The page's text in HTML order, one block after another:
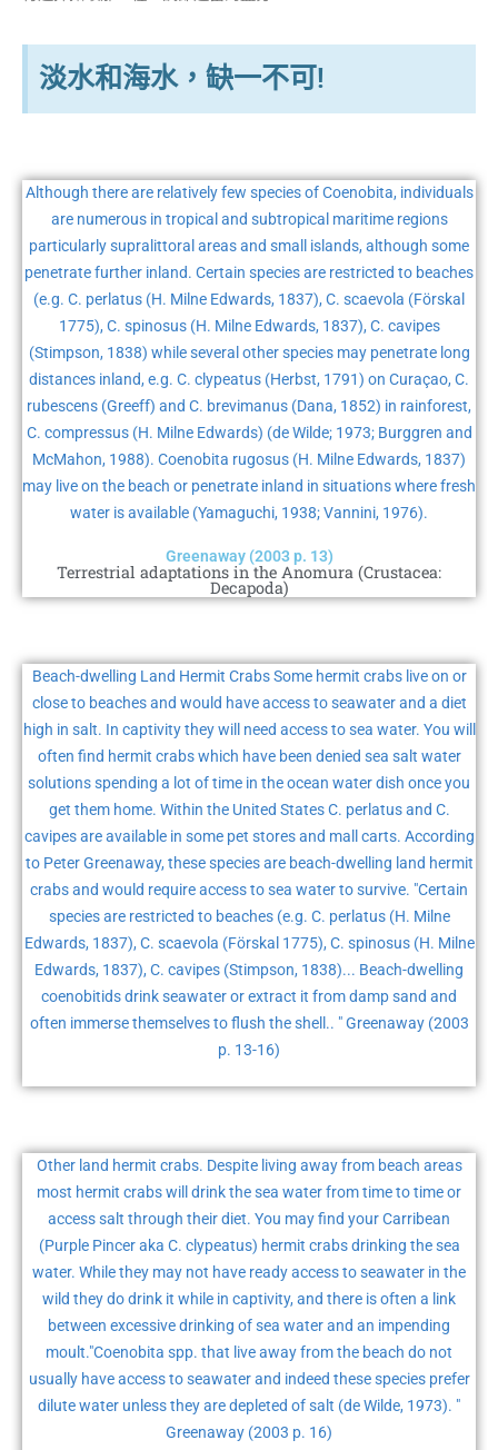
淡水和海水，缺一不可!
Although there are relatively few species of Coenobita, individuals
are numerous in tropical and subtropical maritime regions
particularly supralittoral areas and small islands, although some
penetrate further inland. Certain species are restricted to beaches
(e.g. C. perlatus (H. Milne Edwards, 1837), C. scaevola (Förskal
1775), C. spinosus (H. Milne Edwards, 1837), C. cavipes
(Stimpson, 1838) while several other species may penetrate long
distances inland, e.g. C. clypeatus (Herbst, 1791) on Curaçao, C.
rubescens (Greeff) and C. brevimanus (Dana, 1852) in rainforest,
C. compressus (H. Milne Edwards) (de Wilde; 1973; Burggren and
McMahon, 1988). Coenobita rugosus (H. Milne Edwards, 1837)
may live on the beach or penetrate inland in situations where fresh
water is available (Yamaguchi, 1938; Vannini, 1976).
Greenaway (2003 p. 13)
Terrestrial adaptations in the Anomura (Crustacea:
Decapoda)
Beach-dwelling Land Hermit Crabs Some hermit crabs live on or
close to beaches and would have access to seawater and a diet
high in salt. In captivity they will need access to sea water. You will
often find hermit crabs which have been denied sea salt water
solutions spending a lot of time in the ocean water dish once you
get them home. Within the United States C. perlatus and C.
cavipes are available in some pet stores and mall carts. According
to Peter Greenaway, these species are beach-dwelling land hermit
crabs and would require access to sea water to survive. "Certain
species are restricted to beaches (e.g. C. perlatus (H. Milne
Edwards, 1837), C. scaevola (Förskal 1775), C. spinosus (H. Milne
Edwards, 1837), C. cavipes (Stimpson, 1838)... Beach-dwelling
coenobitids drink seawater or extract it from damp sand and
often immerse themselves to flush the shell.. " Greenaway (2003
p. 13-16)
Other land hermit crabs. Despite living away from beach areas
most hermit crabs will drink the sea water from time to time or
access salt through their diet. You may find your Carribean
(Purple Pincer aka C. clypeatus) hermit crabs drinking the sea
water. While they may not have ready access to seawater in the
wild they do drink it while in captivity, and there is often a link
between excessive drinking of sea water and an impending
moult."Coenobita spp. that live away from the beach do not
usually have access to seawater and indeed these species prefer
dilute water unless they are depleted of salt (de Wilde, 1973). "
Greenaway (2003 p. 16)